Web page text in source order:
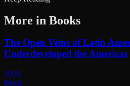
More in Books
The Open Veins of Latin
Underdeveloped the Americas
2026
Book